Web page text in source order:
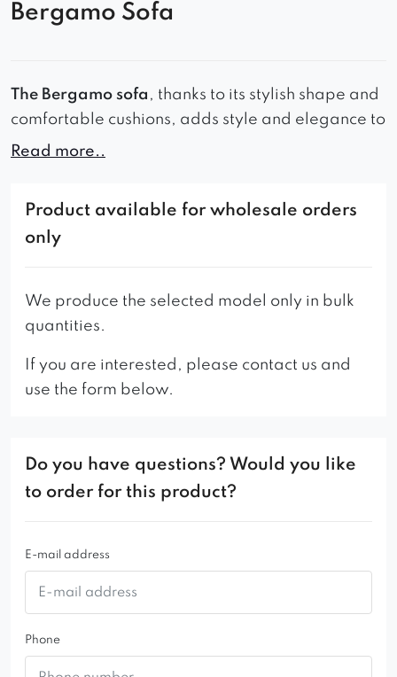
Bergamo Sofa
The Bergamo sofa , thanks to its stylish shape and
comfortable cushions, adds style and elegance to
any room in which it is located.
coffee shop, a sofa will do the trick. The wide seat
of the furniture ensures maximum comfort during
A wide range of colors allows you to perfectly
match the furniture to the character of the interior,
arrangement.
Read more..
Product available for wholesale orders
only
We produce the selected model only in bulk
quantities.
If you are interested, please contact us and
use the form below.
Do you have questions? Would you like
to order for this product?
E-mail address
Phone